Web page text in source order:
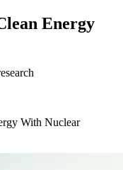
Energy
With Nuclear